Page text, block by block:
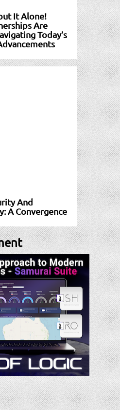
It Alone!
Are
Today’s
And
A Convergence